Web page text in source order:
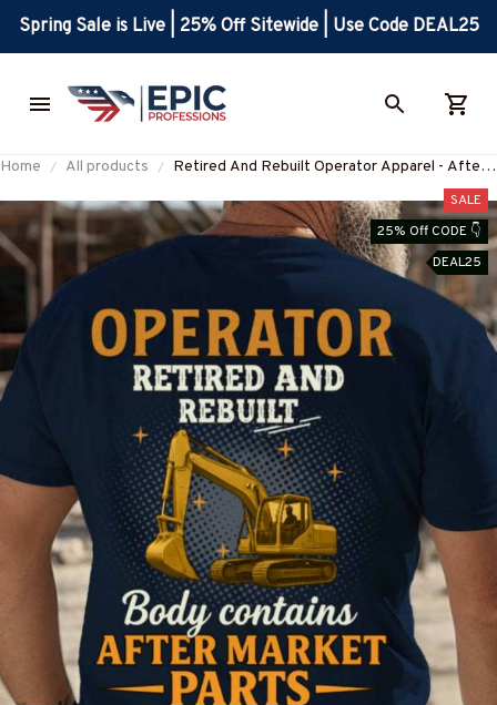
Spring Sale is Live | 25% Off Sitewide | Use Code DEAL25
Home All products
Retired And Rebuilt Operator Apparel - After
#M100725REBLT4BOPERZ7
SALE
25% Off CODE 👇
DEAL25